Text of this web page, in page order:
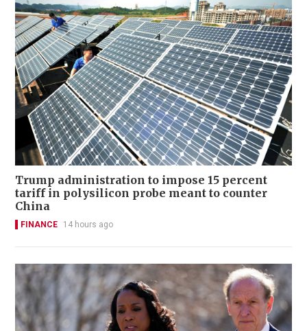
Trump administration to impose 15 percent
tariff in polysilicon probe meant to counter
China
FINANCE 14 hours ago